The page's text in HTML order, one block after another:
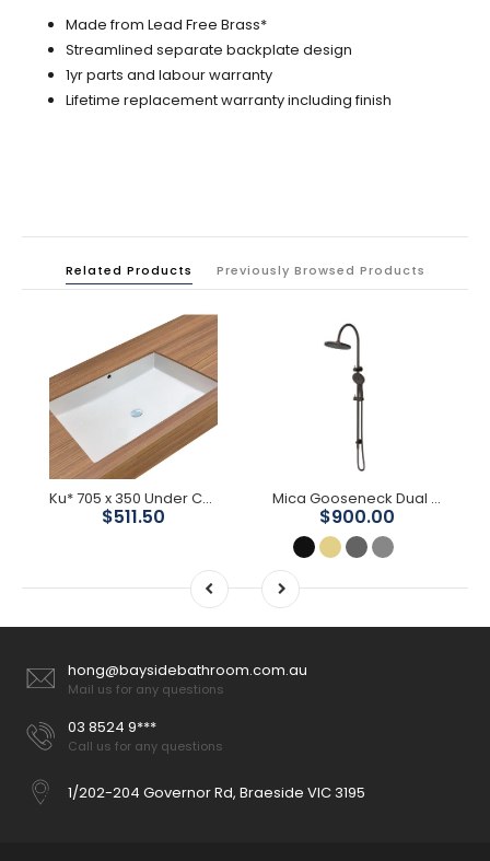
Made from Lead Free Brass*
Streamlined separate backplate design
1yr parts and labour warranty
Lifetime replacement warranty including finish
Related Products Previously Browsed Products
Ku* 705 x 350 Under Counter Basin
$511.50
Mica Gooseneck Dual Shower Rail
$900.00
hong@baysidebathroom.com.au
Mail us for any questions
03 8524 9***
Call us for any questions
1/202-204 Governor Rd, Braeside VIC 3195